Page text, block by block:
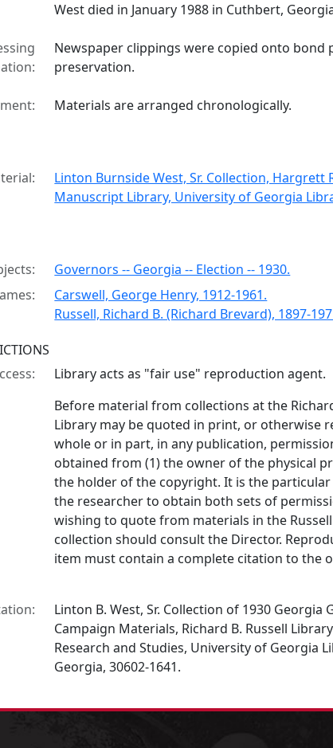
West died in January 1988 in Cuthbert,
Newspaper clippings were copied onto bond
preservation.
Materials are arranged chronologically.
Linton Burnside West, Sr. Collection, Hargrett
Manuscript Library, University of Georgia
Governors -- Georgia -- Election -- 1930.
Carswell, George Henry, 1912-1961.
Russell, Richard B. (Richard Brevard), 1897-
Library acts as "fair use" reproduction agent.
Before material from collections at the
Library may be quoted in print, or otherwise
whole or in part, in any publication,
obtained from (1) the owner of the physical
the holder of the copyright. It is the
the researcher to obtain both sets of
wishing to quote from materials in the
collection should consult the Director.
item must contain a complete citation to the
Linton B. West, Sr. Collection of 1930 Georgia
Campaign Materials, Richard B. Russell
Research and Studies, University of Georgia
Georgia, 30602-1641.